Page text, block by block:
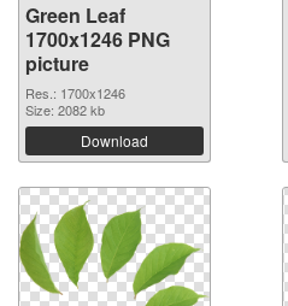
Green Leaf
1700x1246 PNG
picture
Res.: 1700x1246
Size: 2082 kb
Download